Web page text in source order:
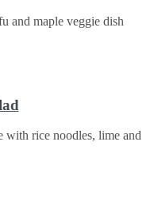
and maple veggie dish
with rice noodles, lime and